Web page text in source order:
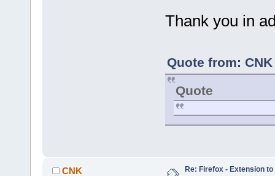
Thank you in
Quote from:
Quote
CNK Re: Firefox - Extension